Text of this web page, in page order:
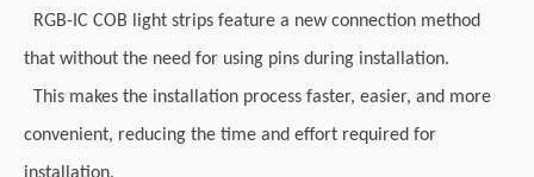
RGB-IC COB light strips feature a new connection method
that without the need for using pins during installation.
This makes the installation process faster, easier, and more
convenient, reducing the time and effort required for